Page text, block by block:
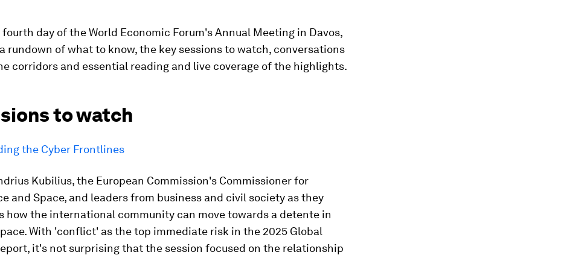
fourth day of the World Economic Forum's Annual Meeting in Davos,
rundown of what to know, the key sessions to watch, conversations
corridors and essential reading and live coverage of the highlights.
to watch
the Cyber Frontlines
Kubilius, the European Commission's Commissioner for
and Space, and leaders from business and civil society as they
how the international community can move towards a detente in
With 'conflict' as the top immediate risk in the 2025 Global
it's not surprising that the session focused on the relationship